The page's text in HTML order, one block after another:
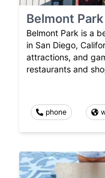
Belmont Park
Belmont Park is a
in San Diego,
attractions, and
restaurants and
phone